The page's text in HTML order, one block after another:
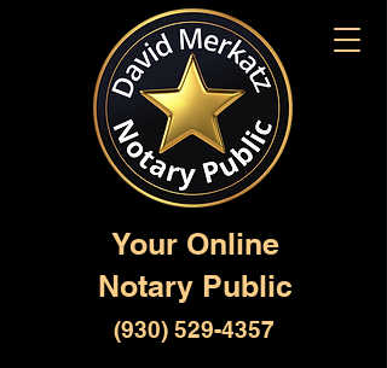
Your Online
Notary Public
(930) 529-4357